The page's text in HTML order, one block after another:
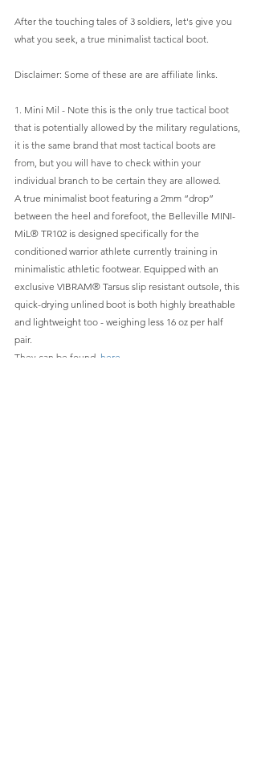
After the touching tales of 3 soldiers, let's give you
what you seek, a true minimalist tactical boot.
Disclaimer: Some of these are are affiliate links.
1. Mini Mil - Note this is the only true tactical boot
that is potentially allowed by the military regulations,
it is the same brand that most tactical boots are
from, but you will have to check within your
individual branch to be certain they are allowed.
A true minimalist boot featuring a 2mm “drop”
between the heel and forefoot, the Belleville MINI-
MiL® TR102 is designed specifically for the
conditioned warrior athlete currently training in
minimalistic athletic footwear. Equipped with an
exclusive VIBRAM® Tarsus slip resistant outsole, this
quick-drying unlined boot is both highly breathable
and lightweight too - weighing less 16 oz per half
pair.
They can be found here